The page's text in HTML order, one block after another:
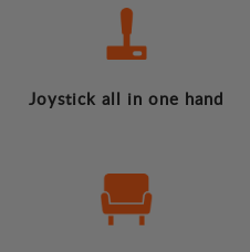
Joystick all in one hand